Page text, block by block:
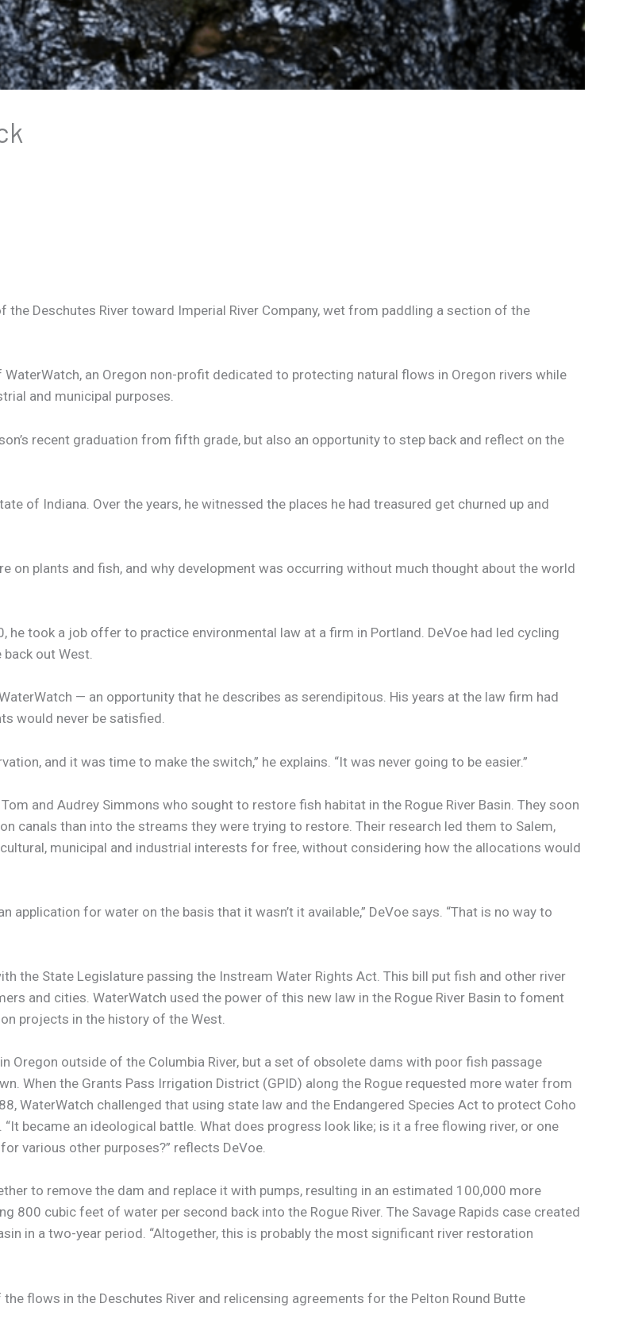
the Deschutes River toward Imperial River Company, wet from paddling a section of the
an Oregon non-profit dedicated to protecting natural flows in Oregon rivers while
and municipal purposes.
recent graduation from fifth grade, but also an opportunity to step back and reflect on the
of Indiana. Over the years, he witnessed the places he had treasured get churned up and
on plants and fish, and why development was occurring without much thought about the world
took a job offer to practice environmental law at a firm in Portland. DeVoe had led cycling
out West.
— an opportunity that he describes as serendipitous. His years at the law firm had
would never be satisfied.
and it was time to make the switch,” he explains. “It was never going to be easier.”
and Audrey Simmons who sought to restore fish habitat in the Rogue River Basin. They soon
canals than into the streams they were trying to restore. Their research led them to Salem,
municipal and industrial interests for free, without considering how the allocations would
application for water on the basis that it wasn’t it available,” DeVoe says. “That is no way to
the State Legislature passing the Instream Water Rights Act. This bill put fish and other river
and cities. WaterWatch used the power of this new law in the Rogue River Basin to foment
projects in the history of the West.
Oregon outside of the Columbia River, but a set of obsolete dams with poor fish passage
When the Grants Pass Irrigation District (GPID) along the Rogue requested more water from
WaterWatch challenged that using state law and the Endangered Species Act to protect Coho
became an ideological battle. What does progress look like; is it a free flowing river, or one
various other purposes?” reflects DeVoe.
to remove the dam and replace it with pumps, resulting in an estimated 100,000 more
800 cubic feet of water per second back into the Rogue River. The Savage Rapids case created
in a two-year period. “Altogether, this is probably the most significant river restoration
flows in the Deschutes River and relicensing agreements for the Pelton Round Butte